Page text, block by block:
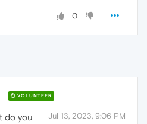
0
VOLUNTEER
Jul 13, 2023, 9:06 PM
do you